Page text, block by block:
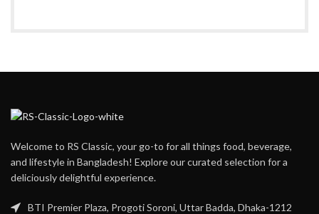
Welcome to RS Classic, your go-to for all things food, beverage,
and lifestyle in Bangladesh! Explore our curated selection for a
deliciously delightful experience.
BTI Premier Plaza, Progoti Soroni, Uttar Badda, Dhaka-1212